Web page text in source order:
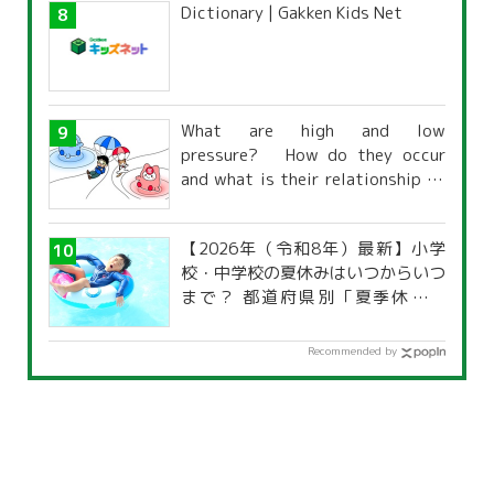
Dictionary | Gakken Kids Net
What are high and low
pressure? How do they occur
and what is their relationship to
【2026年（令和8年）最新】小学
校・中学校の夏休みはいつからいつ
まで？ 都道府県別「夏季休暇一
Recommended by